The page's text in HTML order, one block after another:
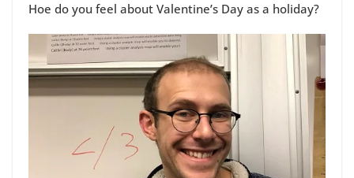
Hoe do you feel about Valentine’s Day as a holiday?